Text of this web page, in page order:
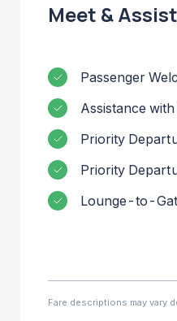
Meet &
Passenger
Assistance
Priority
Priority
Lounge-to-
Fare descriptions may vary